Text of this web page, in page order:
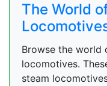
The World
Browse the world
locomotives.
steam